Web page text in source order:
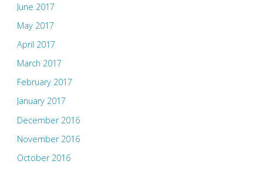
June 2017
May 2017
April 2017
March 2017
February 2017
January 2017
December 2016
November 2016
October 2016